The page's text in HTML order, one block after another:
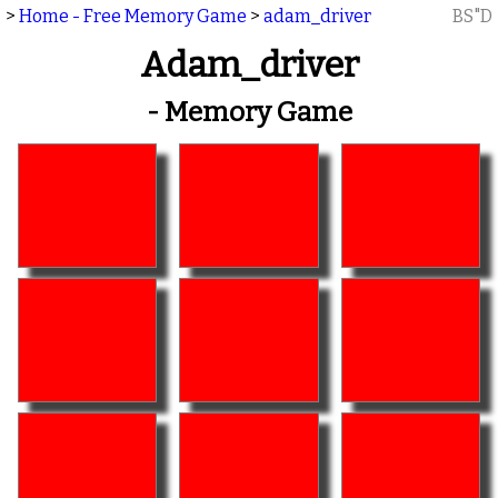
> Home - Free Memory Game > adam_driver BS"D
Adam_driver
- Memory Game